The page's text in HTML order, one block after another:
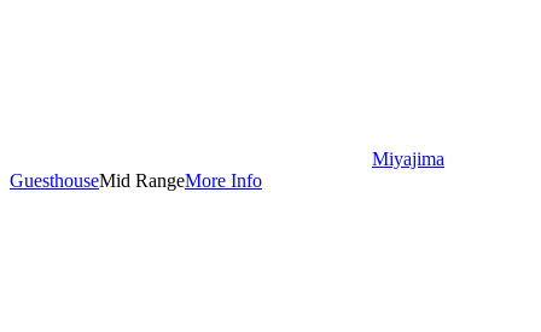
Miyajima
GuesthouseMid RangeMore Info